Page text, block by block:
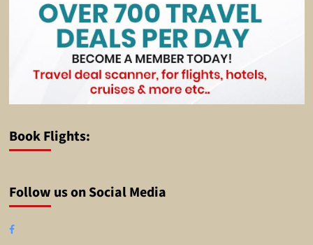
Book Flights:
Follow us on Social Media
Facebook